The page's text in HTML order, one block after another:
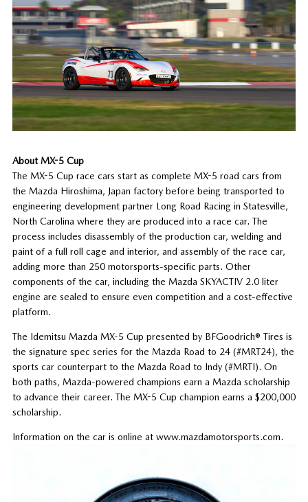
About MX-5 Cup
The MX-5 Cup race cars start as complete MX-5 road cars from
the Mazda Hiroshima, Japan factory before being transported to
engineering development partner Long Road Racing in Statesville,
North Carolina where they are produced into a race car. The
process includes disassembly of the production car, welding and
paint of a full roll cage and interior, and assembly of the race car,
adding more than 250 motorsports-specific parts. Other
components of the car, including the Mazda SKYACTIV 2.0 liter
engine are sealed to ensure even competition and a cost-effective
platform.
The Idemitsu Mazda MX-5 Cup presented by BFGoodrich® Tires is
the signature spec series for the Mazda Road to 24 (#MRT24), the
sports car counterpart to the Mazda Road to Indy (#MRTI). On
both paths, Mazda-powered champions earn a Mazda scholarship
to advance their career. The MX-5 Cup champion earns a $200,000
scholarship.
Information on the car is online at www.mazdamotorsports.com.